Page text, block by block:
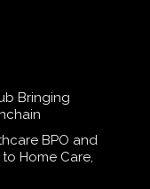
Bringing
BPO and
Home Care,